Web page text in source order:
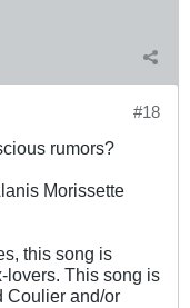
#18
rumors?
Morissette
this song is
lovers. This song is
Coulier and/or